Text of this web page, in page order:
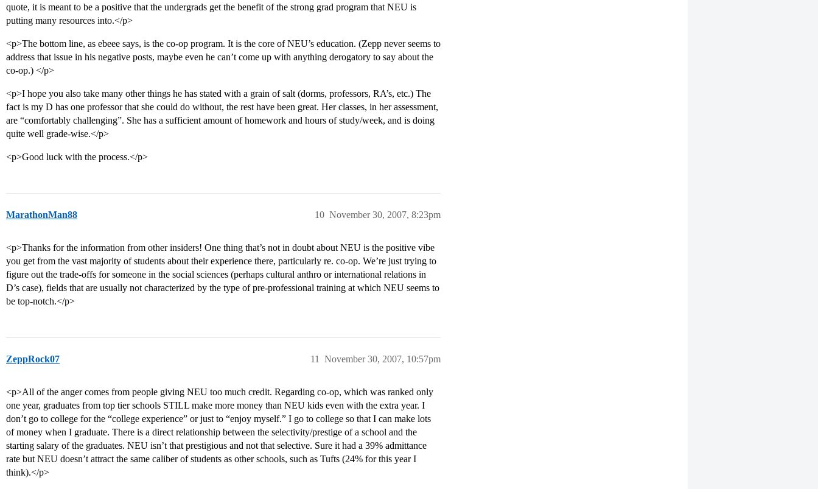
quote, it is meant to be a positive that the undergrads get the benefit of the strong grad program that NEU is
putting many resources into.</p>
<p>The bottom line, as ebeee says, is the co-op program. It is the core of NEU’s education. (Zepp never seems to
address that issue in his negative posts, maybe even he can’t come up with anything derogatory to say about the
co-op.) </p>
<p>I hope you also take many other things he has stated with a grain of salt (dorms, professors, RA’s, etc.) The
fact is my D has one professor that she could do without, the rest have been great. Her classes, in her assessment,
are “comfortably challenging”. She has a sufficient amount of homework and hours of study/week, and is doing
quite well grade-wise.</p>
<p>Good luck with the process.</p>
MarathonMan88 November 30, 2007, 8:23pm
10
<p>Thanks for the information from other insiders! One thing that’s not in doubt about NEU is the positive vibe
you get from the vast majority of students about their experience there, particularly re. co-op. We’re just trying to
figure out the trade-offs for someone in the social sciences (perhaps cultural anthro or international relations in
D’s case), fields that are usually not characterized by the type of pre-professional training at which NEU seems to
be top-notch.</p>
ZeppRock07 November 30, 2007, 10:57pm
11
<p>All of the anger comes from people giving NEU too much credit. Regarding co-op, which was ranked only
one year, graduates from top tier schools STILL make more money than NEU kids even with the extra year. I
don’t go to college for the “college experience” or just to “enjoy myself.” I go to college so that I can make lots
of money when I graduate. There is a direct relationship between the selectivity/prestige of a school and the
starting salary of the graduates. NEU isn’t that prestigious and not that selective. Sure it had a 39% admittance
rate but NEU doesn’t attract the same caliber of students as other schools, such as Tufts (24% for this year I
think).</p>